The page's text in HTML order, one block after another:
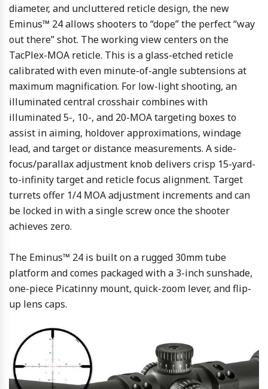
diameter, and uncluttered reticle design, the new
Eminus™ 24 allows shooters to “dope” the perfect “way
out there” shot. The working view centers on the
TacPlex-MOA reticle. This is a glass-etched reticle
calibrated with even minute-of-angle subtensions at
maximum magnification. For low-light shooting, an
illuminated central crosshair combines with
illuminated 5-, 10-, and 20-MOA targeting boxes to
assist in aiming, holdover approximations, windage
lead, and target or distance measurements. A side-
focus/parallax adjustment knob delivers crisp 15-yard-
to-infinity target and reticle focus alignment. Target
turrets offer 1/4 MOA adjustment increments and can
be locked in with a single screw once the shooter
achieves zero.
The Eminus™ 24 is built on a rugged 30mm tube
platform and comes packaged with a 3-inch sunshade,
one-piece Picatinny mount, quick-zoom lever, and flip-
up lens caps.